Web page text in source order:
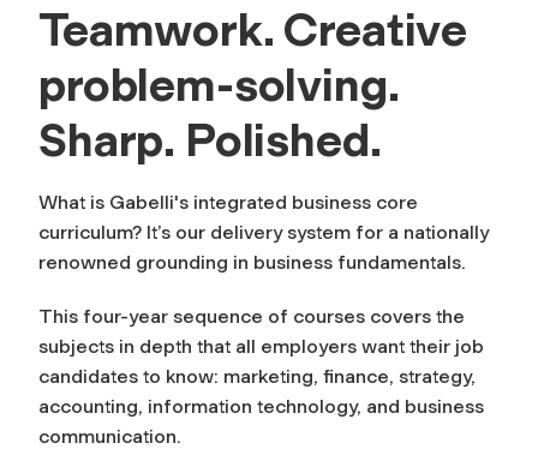
Teamwork. Creative
problem-solving.
Sharp. Polished.
What is Gabelli's integrated business core
curriculum? It’s our delivery system for a nationally
renowned grounding in business fundamentals.
This four-year sequence of courses covers the
subjects in depth that all employers want their job
candidates to know: marketing, finance, strategy,
accounting, information technology, and business
communication.